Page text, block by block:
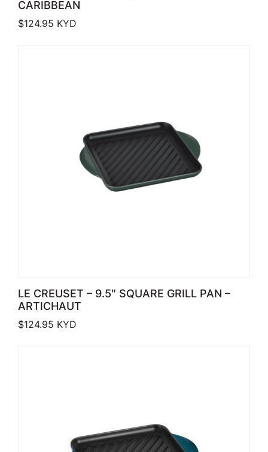
CARIBBEAN
$124.95 KYD
LE CREUSET – 9.5″ SQUARE GRILL PAN –
ARTICHAUT
$124.95 KYD